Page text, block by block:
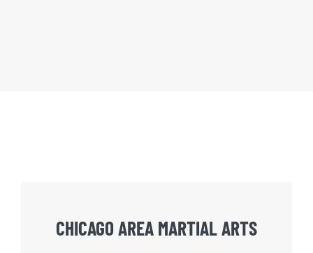
CHICAGO AREA MARTIAL ARTS